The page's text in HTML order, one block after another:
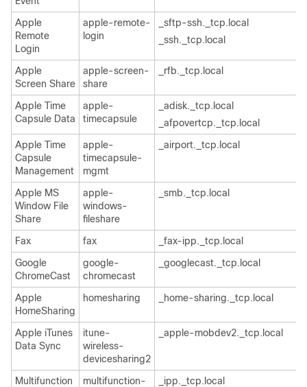
Apple
Remote
Login
apple-remote-
login
_sftp-ssh._tcp.local
_ssh._tcp.local
Apple
Screen Share
apple-screen-
share
_rfb._tcp.local
Apple Time
Capsule Data
apple-
timecapsule
_adisk._tcp.local
_afpovertcp._tcp.local
Apple Time
Capsule
Management
apple-
timecapsule-
mgmt
_airport._tcp.local
Apple MS
Window File
Share
apple-
windows-
fileshare
_smb._tcp.local
Fax fax
_fax-ipp._tcp.local
Google
ChromeCast
google-
chromecast
_googlecast._tcp.local
Apple
HomeSharing
homesharing _home-sharing._tcp.local
Apple iTunes
Data Sync
itune-
wireless-
devicesharing2
_apple-mobdev2._tcp.local
Multifunction
multifunction-
_ipp._tcp.local